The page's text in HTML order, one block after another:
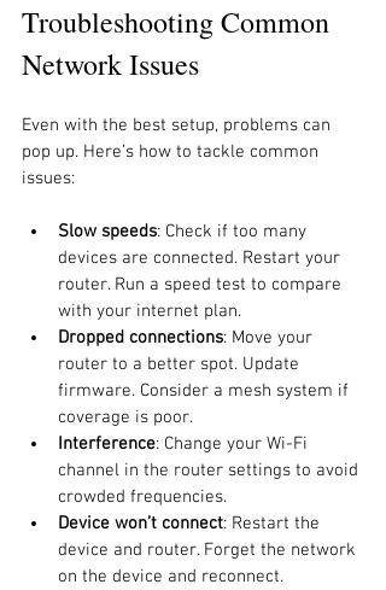
Troubleshooting Common
Network Issues
Even with the best setup, problems can
pop up. Here’s how to tackle common
issues:
Slow speeds: Check if too many
devices are connected. Restart your
router. Run a speed test to compare
with your internet plan.
Dropped connections: Move your
router to a better spot. Update
firmware. Consider a mesh system if
coverage is poor.
Interference: Change your Wi-Fi
channel in the router settings to avoid
crowded frequencies.
Device won’t connect: Restart the
device and router. Forget the network
on the device and reconnect.